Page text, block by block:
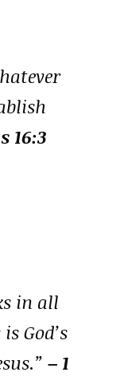
16:3
in all
God’s
– 1